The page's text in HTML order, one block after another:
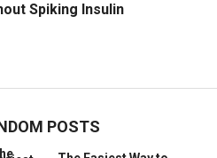
Spiking Insulin
POSTS